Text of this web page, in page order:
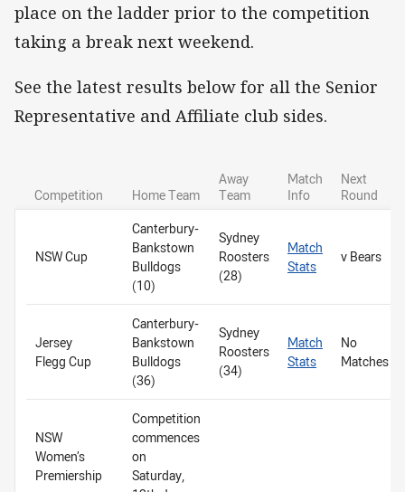
place on the ladder prior to the competition
taking a break next weekend.
See the latest results below for all the Senior
Representative and Affiliate club sides.
Competition Home Team
Away
Team
Match
Info
Next
Round
NSW Cup
Canterbury-
Bankstown
Bulldogs
(10)
Sydney
Roosters
(28)
Match
Stats
v Bears
Jersey
Flegg Cup
Canterbury-
Bankstown
Bulldogs
(36)
Sydney
Roosters
(34)
Match
Stats
No
Matches
NSW
Women’s
Premiership
Competition
commences
on
Saturday,